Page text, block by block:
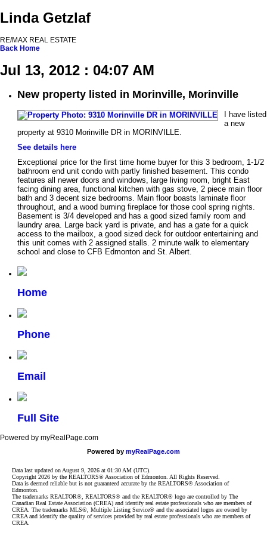
Linda Getzlaf
RE/MAX REAL ESTATE
Back Home
Jul 13, 2012 : 04:07 AM
New property listed in Morinville, Morinville
I have listed
a new
property at 9310 Morinville DR in MORINVILLE.
See details here
Exceptional price for the first time home buyer for this 3 bedroom, 1-1/2
bathroom end unit condo with partly finished basement. This condo
features all newer doors and windows, large living room, bright East
facing dining area, functional kitchen with gas stove, 2 piece main floor
bath and 3 decent size bedrooms. Main floor boasts laminate floor
throughout, and a wood burning fireplace for those cool spring nights.
Basement is 3/4 developed and has a good sized family room and
laundry area. Large back yard is private, and has a gate for a quick
access to the mailbox, a good sized deck for outdoor entertaining and
this unit comes with 2 assigned stalls. 2 minute walk to elementary
school and close to CFB Edmonton and St. Albert.
Home
Phone
Email
Full Site
Powered by myRealPage.com
Powered by myRealPage.com
Data last updated on August 9, 2026 at 01:30 AM (UTC).
Copyright 2026 by the REALTORS® Association of Edmonton. All Rights Reserved.
Data is deemed reliable but is not guaranteed accurate by the REALTORS® Association of
Edmonton.
The trademarks REALTOR®, REALTORS® and the REALTOR® logo are controlled by The
Canadian Real Estate Association (CREA) and identify real estate professionals who are members of
CREA. The trademarks MLS®, Multiple Listing Service® and the associated logos are owned by
CREA and identify the quality of services provided by real estate professionals who are members of
CREA.